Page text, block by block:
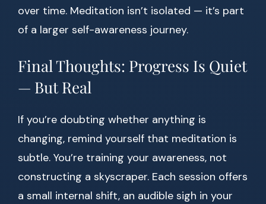
over time. Meditation isn’t isolated — it’s part
of a larger self-awareness journey.
Final Thoughts: Progress Is Quiet
— But Real
If you’re doubting whether anything is
changing, remind yourself that meditation is
subtle. You’re training your awareness, not
constructing a skyscraper. Each session offers
a small internal shift, an audible sigh in your